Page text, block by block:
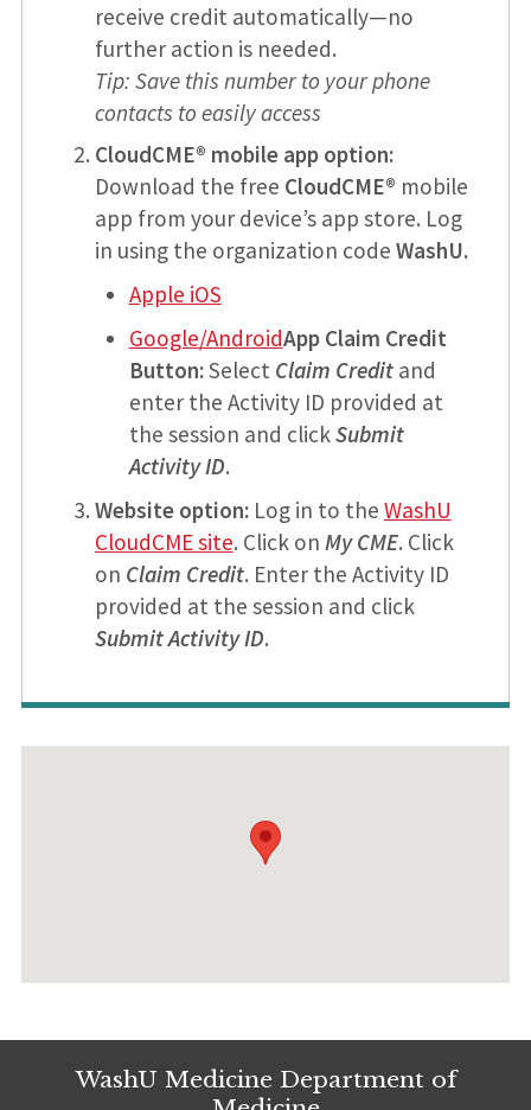
receive credit automatically—no
further action is needed.
Tip: Save this number to your phone
contacts to easily access
CloudCME® mobile app option:
Download the free CloudCME® mobile
app from your device’s app store. Log
in using the organization code WashU.
Apple iOS
Google/AndroidApp Claim Credit
Button:Select Claim Creditand
enter the Activity ID provided at
the session and click Submit
Activity ID.
Website option:Log in to the WashU
CloudCME site. Click on My CME. Click
on Claim Credit. Enter the Activity ID
provided at the session and click
Submit Activity ID.
WashU Medicine Department of